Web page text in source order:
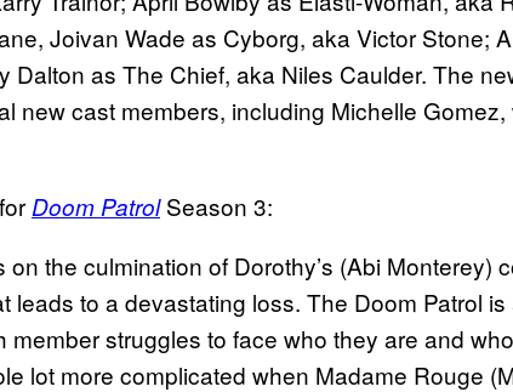
Joivan Wade as Cyborg, aka Victor Stone;
Dalton as The Chief, aka Niles Caulder. The
new cast members, including Michelle
Doom PatrolSeason 3:
on the culmination of Dorothy’s (Abi Monterey)
leads to a devastating loss. The Doom Patrol is
struggles to face who they are and
lot more complicated when Madame Rouge